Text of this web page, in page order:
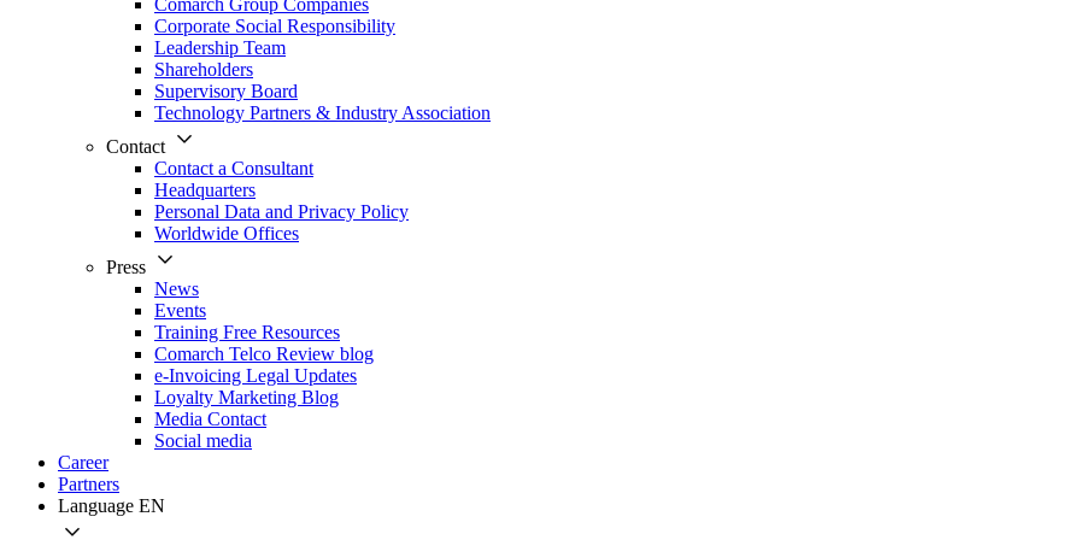
Comarch Group Companies
Corporate Social Responsibility
Leadership Team
Shareholders
Supervisory Board
Technology Partners & Industry Association
Contact
Contact a Consultant
Headquarters
Personal Data and Privacy Policy
Worldwide Offices
Press
News
Events
Training Free Resources
Comarch Telco Review blog
e-Invoicing Legal Updates
Loyalty Marketing Blog
Media Contact
Social media
Career
Partners
Language EN